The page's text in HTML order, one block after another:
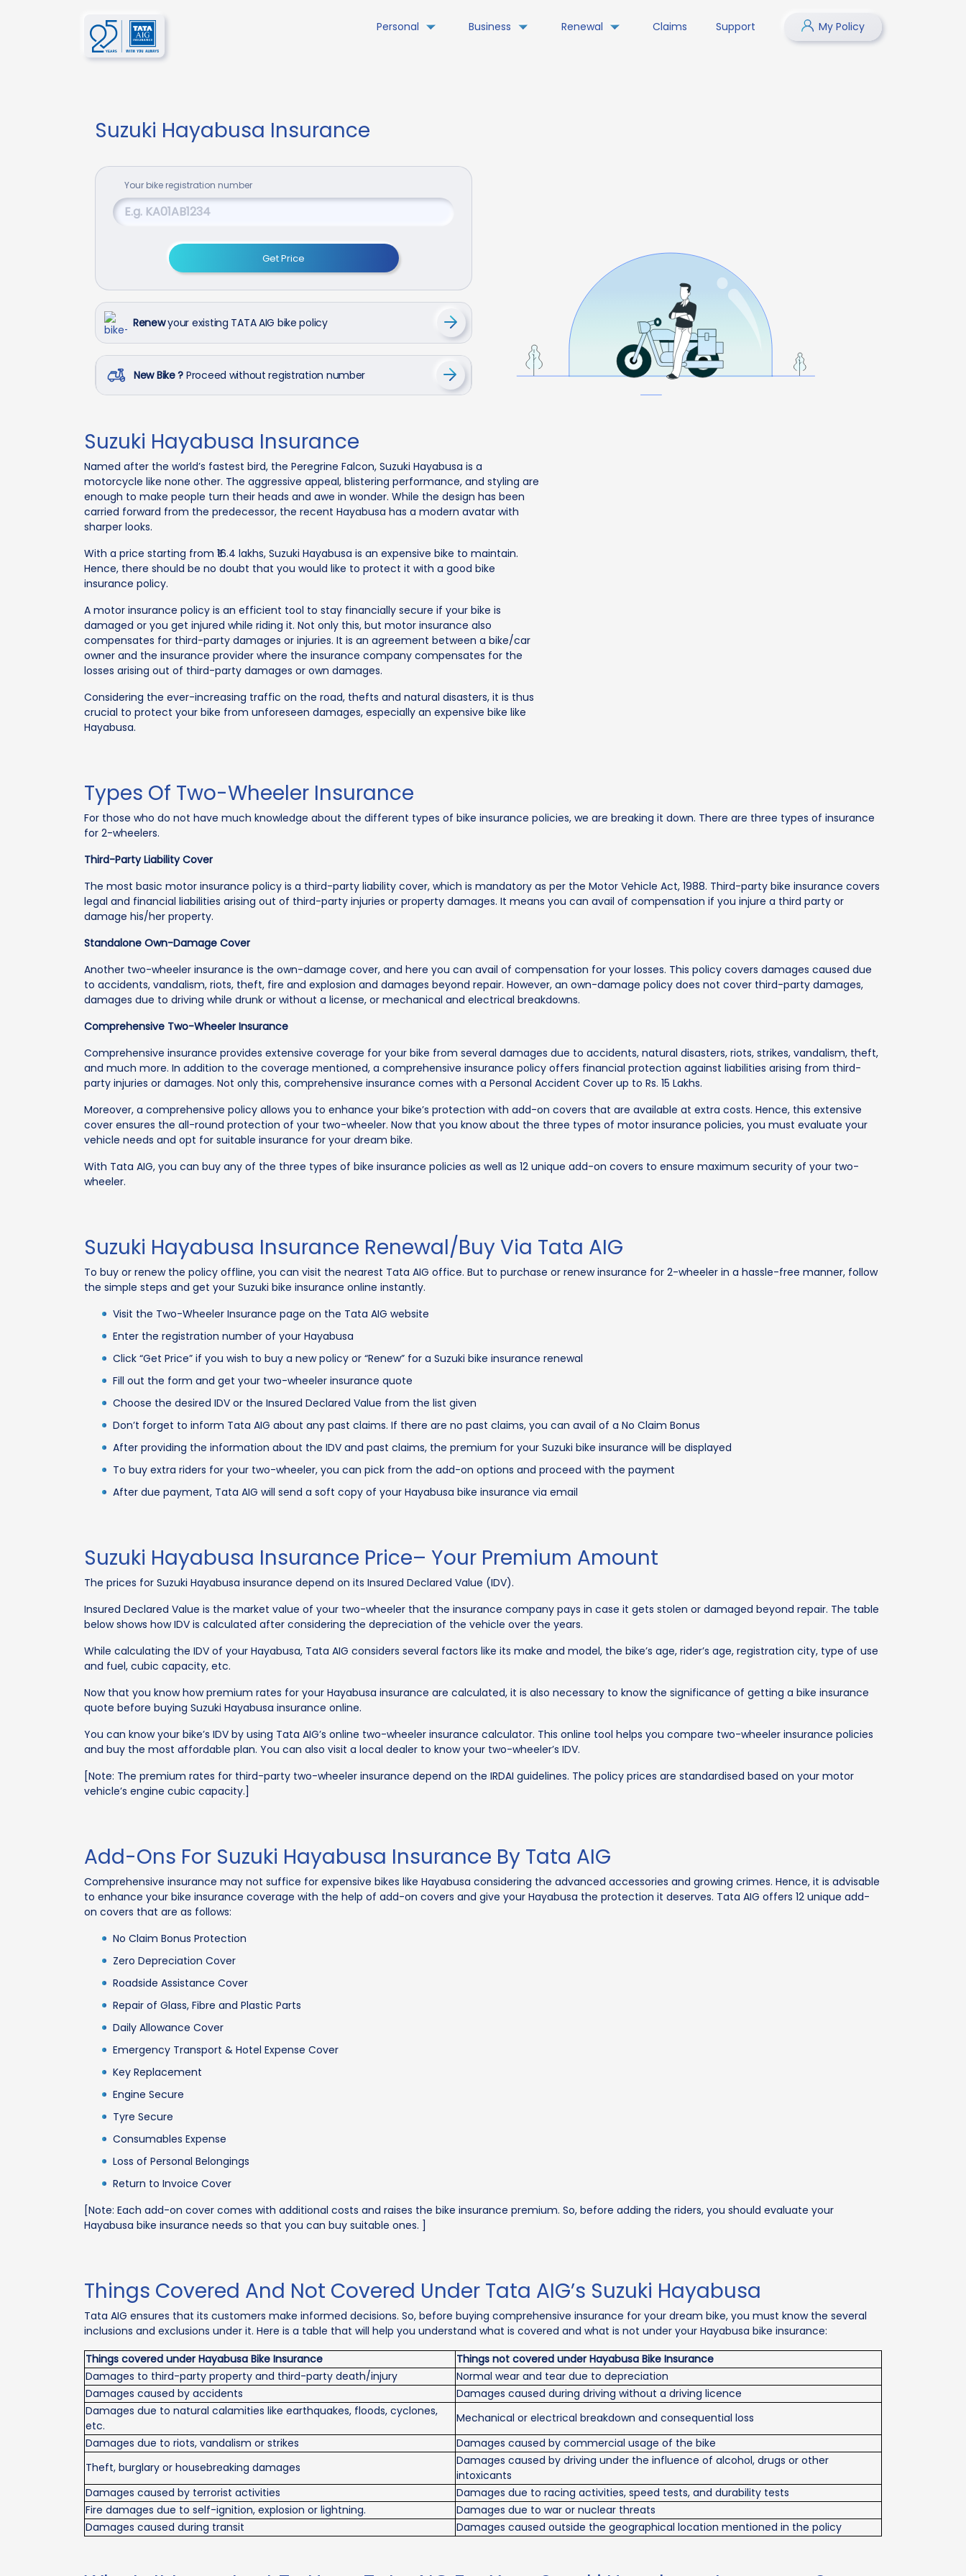
Personal Business Renewal Claims Support My Policy
Suzuki Hayabusa Insurance
Your bike registration number
Get Price
Renewyour existing TATA AIG bike policy
New Bike ? Proceed without registration number
Suzuki Hayabusa Insurance
Named after the world’s fastest bird, the Peregrine Falcon, Suzuki Hayabusa is a
motorcycle like none other. The aggressive appeal, blistering performance, and styling are
enough to make people turn their heads and awe in wonder. While the design has been
carried forward from the predecessor, the recent Hayabusa has a modern avatar with
sharper looks.
With a price starting from ₹16.4 lakhs, Suzuki Hayabusa is an expensive bike to maintain.
Hence, there should be no doubt that you would like to protect it with a good bike
insurance policy.
A motor insurance policy is an efficient tool to stay financially secure if your bike is
damaged or you get injured while riding it. Not only this, but motor insurance also
compensates for third-party damages or injuries. It is an agreement between a bike/car
owner and the insurance provider where the insurance company compensates for the
losses arising out of third-party damages or own damages.
Considering the ever-increasing traffic on the road, thefts and natural disasters, it is thus
crucial to protect your bike from unforeseen damages, especially an expensive bike like
Hayabusa.
Types Of Two-Wheeler Insurance
For those who do not have much knowledge about the different types of bike insurance policies, we are breaking it down. There are three types of insurance
for 2-wheelers.
Third-Party Liability Cover
The most basic motor insurance policy is a third-party liability cover, which is mandatory as per the Motor Vehicle Act, 1988. Third-party bike insurance covers
legal and financial liabilities arising out of third-party injuries or property damages. It means you can avail of compensation if you injure a third party or
damage his/her property.
Standalone Own-Damage Cover
Another two-wheeler insurance is the own-damage cover, and here you can avail of compensation for your losses. This policy covers damages caused due
to accidents, vandalism, riots, theft, fire and explosion and damages beyond repair. However, an own-damage policy does not cover third-party damages,
damages due to driving while drunk or without a license, or mechanical and electrical breakdowns.
Comprehensive Two-Wheeler Insurance
Comprehensive insurance provides extensive coverage for your bike from several damages due to accidents, natural disasters, riots, strikes, vandalism, theft,
and much more. In addition to the coverage mentioned, a comprehensive insurance policy offers financial protection against liabilities arising from third-
party injuries or damages. Not only this, comprehensive insurance comes with a Personal Accident Cover up to Rs. 15 Lakhs.
Moreover, a comprehensive policy allows you to enhance your bike’s protection with add-on covers that are available at extra costs. Hence, this extensive
cover ensures the all-round protection of your two-wheeler. Now that you know about the three types of motor insurance policies, you must evaluate your
vehicle needs and opt for suitable insurance for your dream bike.
With Tata AIG, you can buy any of the three types of bike insurance policies as well as 12 unique add-on covers to ensure maximum security of your two-
wheeler.
Suzuki Hayabusa Insurance Renewal/Buy Via Tata AIG
To buy or renew the policy offline, you can visit the nearest Tata AIG office. But to purchase or renew insurance for 2-wheeler in a hassle-free manner, follow
the simple steps and get your Suzuki bike insurance online instantly.
Visit the Two-Wheeler Insurance page on the Tata AIG website
Enter the registration number of your Hayabusa
Click “Get Price” if you wish to buy a new policy or “Renew” for a Suzuki bike insurance renewal
Fill out the form and get your two-wheeler insurance quote
Choose the desired IDV or the Insured Declared Value from the list given
Don’t forget to inform Tata AIG about any past claims. If there are no past claims, you can avail of a No Claim Bonus
After providing the information about the IDV and past claims, the premium for your Suzuki bike insurance will be displayed
To buy extra riders for your two-wheeler, you can pick from the add-on options and proceed with the payment
After due payment, Tata AIG will send a soft copy of your Hayabusa bike insurance via email
Suzuki Hayabusa Insurance Price– Your Premium Amount
The prices for Suzuki Hayabusa insurance depend on its Insured Declared Value (IDV).
Insured Declared Value is the market value of your two-wheeler that the insurance company pays in case it gets stolen or damaged beyond repair. The table
below shows how IDV is calculated after considering the depreciation of the vehicle over the years.
While calculating the IDV of your Hayabusa, Tata AIG considers several factors like its make and model, the bike’s age, rider’s age, registration city, type of use
and fuel, cubic capacity, etc.
Now that you know how premium rates for your Hayabusa insurance are calculated, it is also necessary to know the significance of getting a bike insurance
quote before buying Suzuki Hayabusa insurance online.
You can know your bike’s IDV by using Tata AIG’s online two-wheeler insurance calculator. This online tool helps you compare two-wheeler insurance policies
and buy the most affordable plan. You can also visit a local dealer to know your two-wheeler’s IDV.
[Note: The premium rates for third-party two-wheeler insurance depend on the IRDAI guidelines. The policy prices are standardised based on your motor
vehicle’s engine cubic capacity.]
Add-Ons For Suzuki Hayabusa Insurance By Tata AIG
Comprehensive insurance may not suffice for expensive bikes like Hayabusa considering the advanced accessories and growing crimes. Hence, it is advisable
to enhance your bike insurance coverage with the help of add-on covers and give your Hayabusa the protection it deserves. Tata AIG offers 12 unique add-
on covers that are as follows:
No Claim Bonus Protection
Zero Depreciation Cover
Roadside Assistance Cover
Repair of Glass, Fibre and Plastic Parts
Daily Allowance Cover
Emergency Transport & Hotel Expense Cover
Key Replacement
Engine Secure
Tyre Secure
Consumables Expense
Loss of Personal Belongings
Return to Invoice Cover
[Note: Each add-on cover comes with additional costs and raises the bike insurance premium. So, before adding the riders, you should evaluate your
Hayabusa bike insurance needs so that you can buy suitable ones. ]
Things Covered And Not Covered Under Tata AIG’s Suzuki Hayabusa
Tata AIG ensures that its customers make informed decisions. So, before buying comprehensive insurance for your dream bike, you must know the several
inclusions and exclusions under it. Here is a table that will help you understand what is covered and what is not under your Hayabusa bike insurance:
Things covered under Hayabusa Bike Insurance
Things not covered under Hayabusa Bike Insurance
Damages to third-party property and third-party death/injury
Normal wear and tear due to depreciation
Damages caused by accidents
Damages caused during driving without a driving licence
Damages due to natural calamities like earthquakes, floods, cyclones,
etc.
Mechanical or electrical breakdown and consequential loss
Damages due to riots, vandalism or strikes
Damages caused by commercial usage of the bike
Theft, burglary or housebreaking damages
Damages caused by driving under the influence of alcohol, drugs or other
intoxicants
Damages caused by terrorist activities
Damages due to racing activities, speed tests, and durability tests
Fire damages due to self-ignition, explosion or lightning.
Damages due to war or nuclear threats
Damages caused during transit
Damages caused outside the geographical location mentioned in the policy